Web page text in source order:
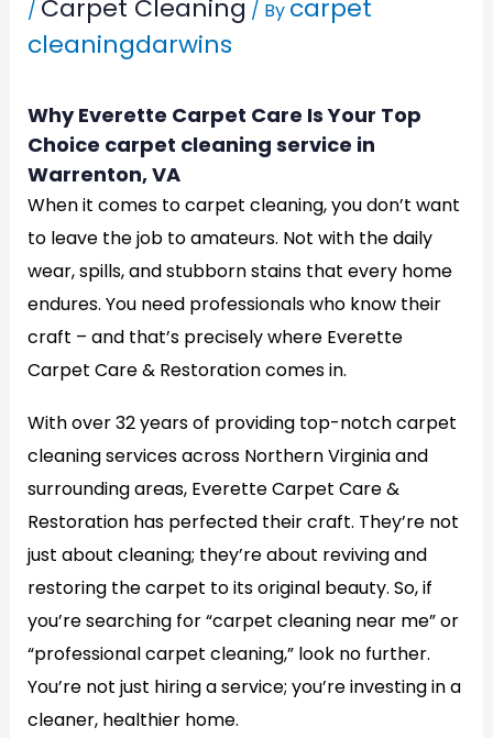
/ Carpet Cleaning / By carpet
cleaningdarwins
Why Everette Carpet Care Is Your Top
Choice carpet cleaning service in
Warrenton, VA
When it comes to carpet cleaning, you don’t want
to leave the job to amateurs. Not with the daily
wear, spills, and stubborn stains that every home
endures. You need professionals who know their
craft – and that’s precisely where Everette
Carpet Care & Restoration comes in.
With over 32 years of providing top-notch carpet
cleaning services across Northern Virginia and
surrounding areas, Everette Carpet Care &
Restoration has perfected their craft. They’re not
just about cleaning; they’re about reviving and
restoring the carpet to its original beauty. So, if
you’re searching for “carpet cleaning near me” or
“professional carpet cleaning,” look no further.
You’re not just hiring a service; you’re investing in a
cleaner, healthier home.